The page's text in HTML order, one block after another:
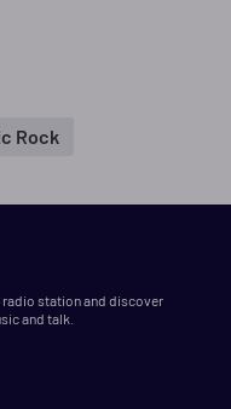
Rock
radio station and discover
and talk.